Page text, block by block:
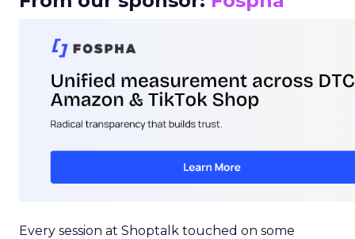
Every session at Shoptalk touched on some